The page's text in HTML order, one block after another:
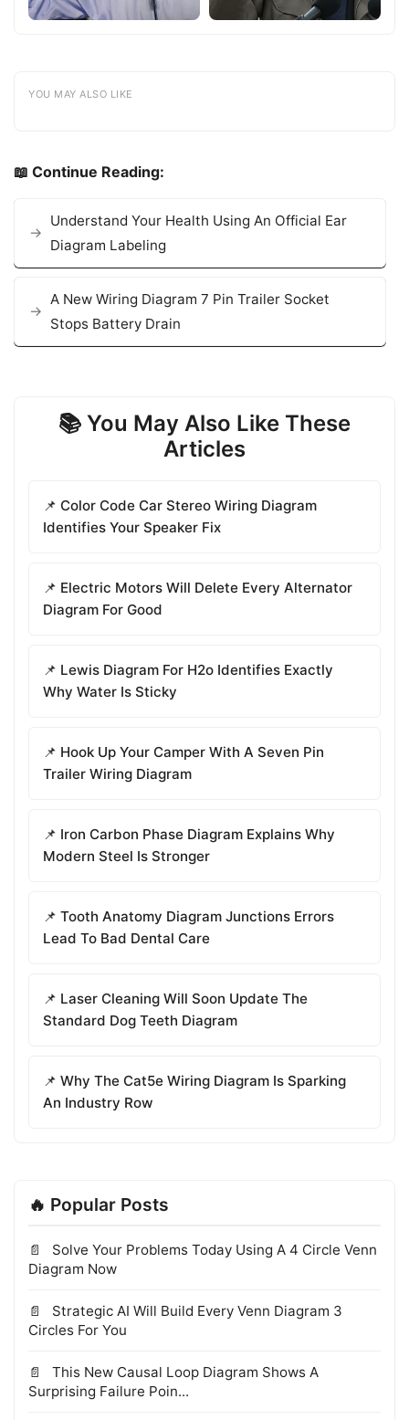
YOU MAY ALSO LIKE
📖 Continue Reading:
Understand Your Health Using An Official Ear
Diagram Labeling
A New Wiring Diagram 7 Pin Trailer Socket
Stops Battery Drain
📚 You May Also Like These
Articles
📌 Color Code Car Stereo Wiring Diagram
Identifies Your Speaker Fix
📌 Electric Motors Will Delete Every Alternator
Diagram For Good
📌 Lewis Diagram For H2o Identifies Exactly
Why Water Is Sticky
📌 Hook Up Your Camper With A Seven Pin
Trailer Wiring Diagram
📌 Iron Carbon Phase Diagram Explains Why
Modern Steel Is Stronger
📌 Tooth Anatomy Diagram Junctions Errors
Lead To Bad Dental Care
📌 Laser Cleaning Will Soon Update The
Standard Dog Teeth Diagram
📌 Why The Cat5e Wiring Diagram Is Sparking
An Industry Row
🔥 Popular Posts
Solve Your Problems Today Using A 4 Circle Venn
Diagram Now
Strategic AI Will Build Every Venn Diagram 3
Circles For You
This New Causal Loop Diagram Shows A
Surprising Failure Poin...